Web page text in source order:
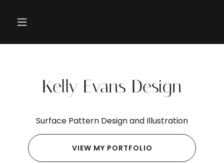
Kelly Evans Design
Surface Pattern Design and Illustration
VIEW MY PORTFOLIO